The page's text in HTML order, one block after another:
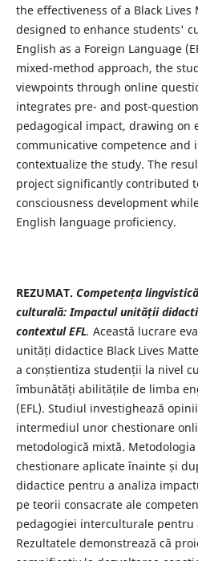
the effectiveness of a Black
designed to enhance students'
English as a Foreign Language
mixed-method approach, the
viewpoints through online
integrates pre- and post-
pedagogical impact, drawing on
communicative competence
contextualize the study. The
project significantly contributed
consciousness development
English language proficiency.
REZUMAT. Competența
culturală: Impactul unității
contextul EFL. Această lucrare
unități didactice Black Lives
a conștientiza studenții la nivel
îmbunătăți abilitățile de limba
(EFL). Studiul investighează
intermediul unor chestionare
metodologică mixtă.
chestionare aplicate înainte și
didactice pentru a analiza
pe teorii consacrate ale
pedagogiei interculturale pentru
Rezultatele demonstrează că